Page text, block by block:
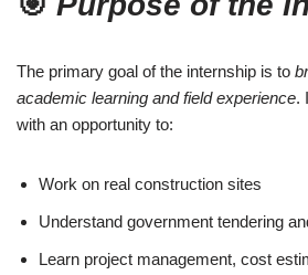
The primary goal of the internship is to
academic learning and field experience.
with an opportunity to:
Work on real construction sites
Understand government tendering
Learn project management, cost